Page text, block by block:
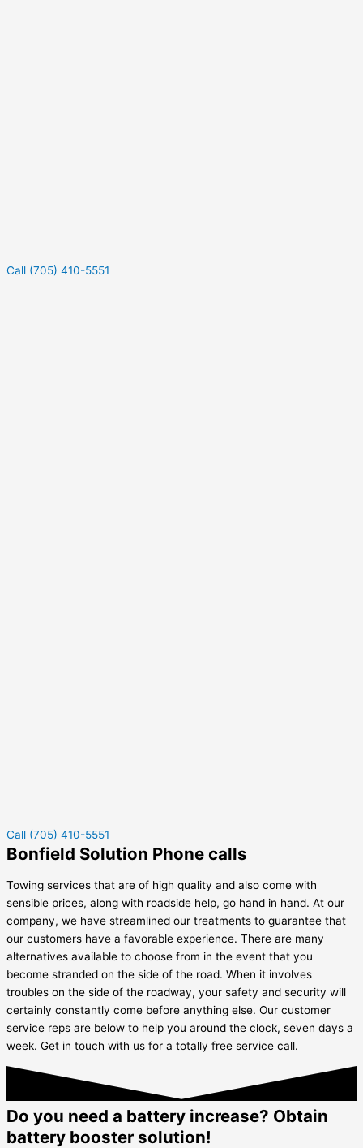
Call (705) 410-5551
Call (705) 410-5551
Bonfield Solution Phone calls
Towing services that are of high quality and also come with
sensible prices, along with roadside help, go hand in hand. At our
company, we have streamlined our treatments to guarantee that
our customers have a favorable experience. There are many
alternatives available to choose from in the event that you
become stranded on the side of the road. When it involves
troubles on the side of the roadway, your safety and security will
certainly constantly come before anything else. Our customer
service reps are below to help you around the clock, seven days a
week. Get in touch with us for a totally free service call.
Do you need a battery increase? Obtain
battery booster solution!